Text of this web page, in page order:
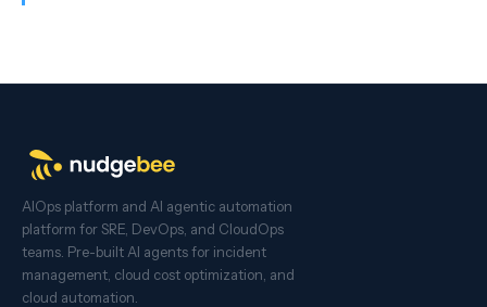
AIOps platform and AI agentic automation
platform for SRE, DevOps, and CloudOps
teams. Pre-built AI agents for incident
management, cloud cost optimization, and
cloud automation.